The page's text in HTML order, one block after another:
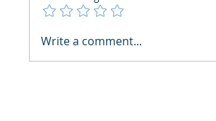
AI Regulatory Monitoring for
Write a comment...